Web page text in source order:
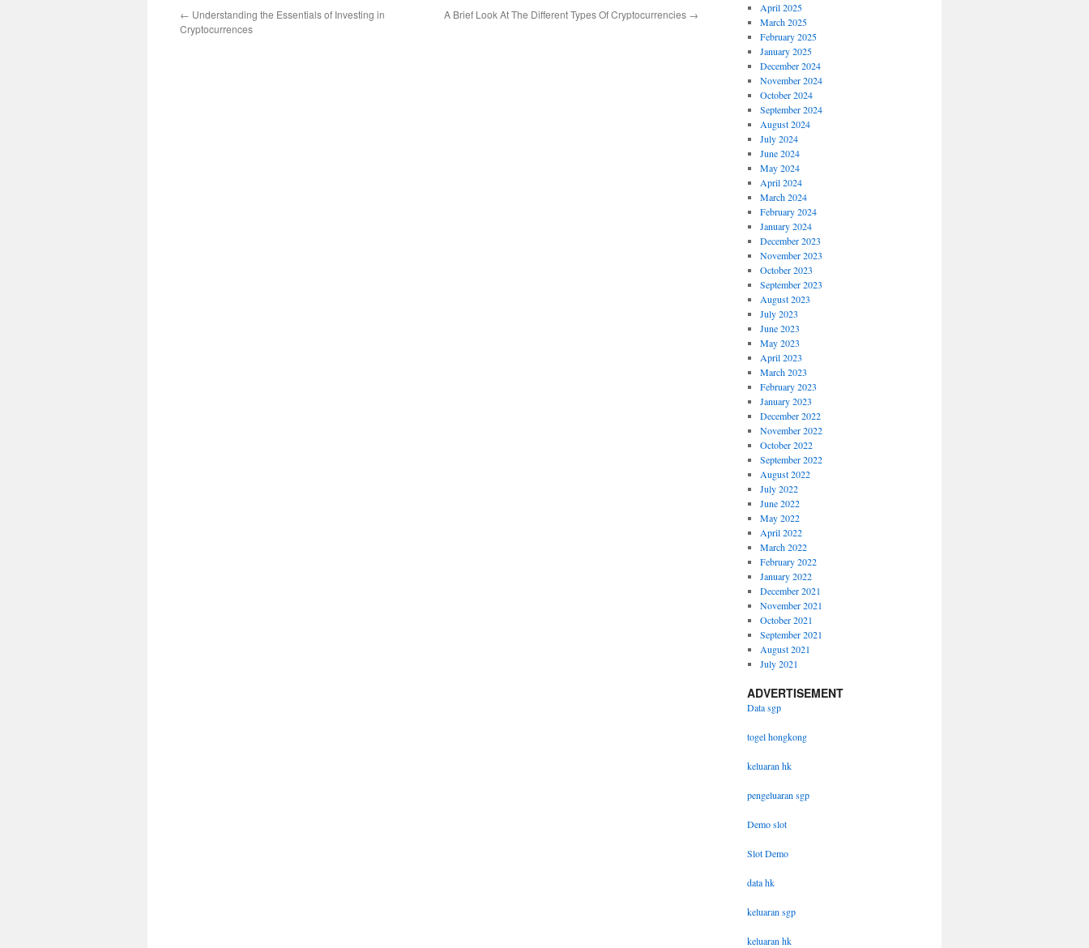
← Understanding the Essentials of Investing in
Cryptocurrences
A Brief Look At The Different Types Of Cryptocurrencies →
April 2025
March 2025
February 2025
January 2025
December 2024
November 2024
October 2024
September 2024
August 2024
July 2024
June 2024
May 2024
April 2024
March 2024
February 2024
January 2024
December 2023
November 2023
October 2023
September 2023
August 2023
July 2023
June 2023
May 2023
April 2023
March 2023
February 2023
January 2023
December 2022
November 2022
October 2022
September 2022
August 2022
July 2022
June 2022
May 2022
April 2022
March 2022
February 2022
January 2022
December 2021
November 2021
October 2021
September 2021
August 2021
July 2021
ADVERTISEMENT
Data sgp
togel hongkong
keluaran hk
pengeluaran sgp
Demo slot
Slot Demo
data hk
keluaran sgp
keluaran hk